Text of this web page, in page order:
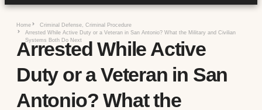
Home Criminal Defense, Criminal Procedure
Arrested While Active Duty or a Veteran in San Antonio? What the Military and Civilian
Systems Both Do Next
Arrested While Active
Duty or a Veteran in San
Antonio? What the